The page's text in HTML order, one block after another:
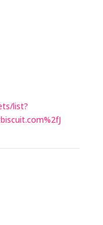
list?